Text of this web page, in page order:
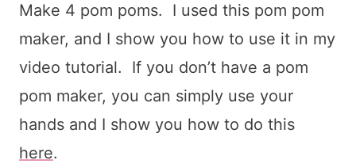
Make 4 pom poms. I used this pom pom
maker, and I show you how to use it in my
video tutorial. If you don’t have a pom
pom maker, you can simply use your
hands and I show you how to do this
here.